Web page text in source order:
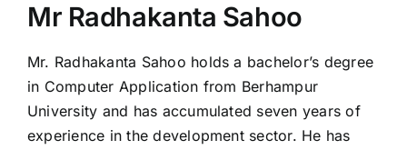
OUR INNOVATION
VOLUNTEERING & INTERSHIP
Mr Radhakanta Sahoo
Mr. Radhakanta Sahoo holds a bachelor’s degree
in Computer Application from Berhampur
University and has accumulated seven years of
experience in the development sector. He has